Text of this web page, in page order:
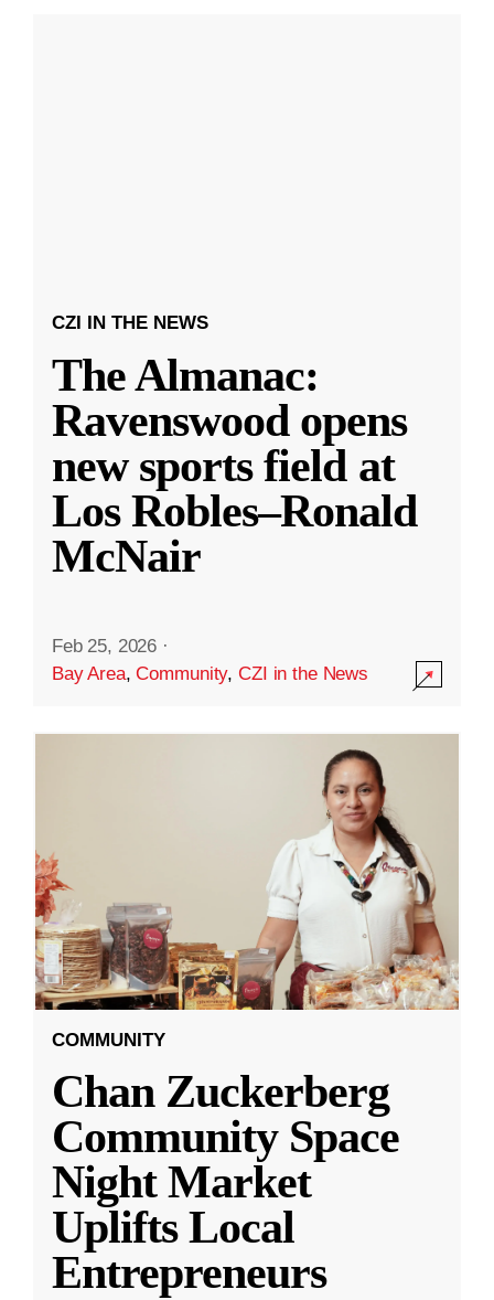
CZI IN THE NEWS
The Almanac:
Ravenswood opens
new sports field at
Los Robles–Ronald
McNair
Feb 25, 2026 ·
Bay Area,Community,CZI in the News
COMMUNITY
Chan Zuckerberg
Community Space
Night Market
Uplifts Local
Entrepreneurs